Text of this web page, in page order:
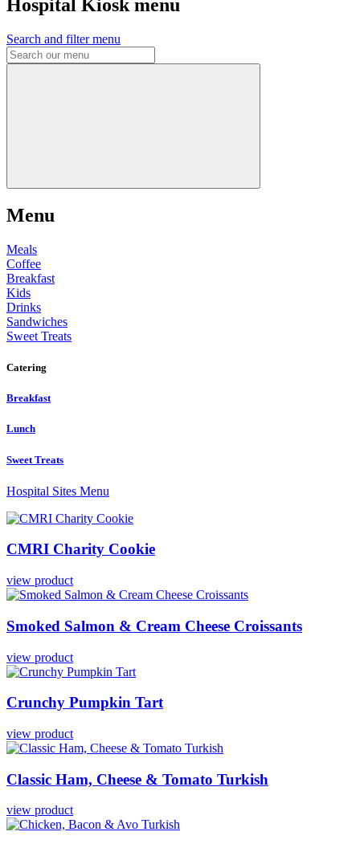
Hospital Kiosk menu
Search and filter menu
Menu
Meals
Coffee
Breakfast
Kids
Drinks
Sandwiches
Sweet Treats
Catering
Breakfast
Lunch
Sweet Treats
Hospital Sites Menu
CMRI Charity Cookie
view product
Smoked Salmon & Cream Cheese Croissants
view product
Crunchy Pumpkin Tart
view product
Classic Ham, Cheese & Tomato Turkish
view product